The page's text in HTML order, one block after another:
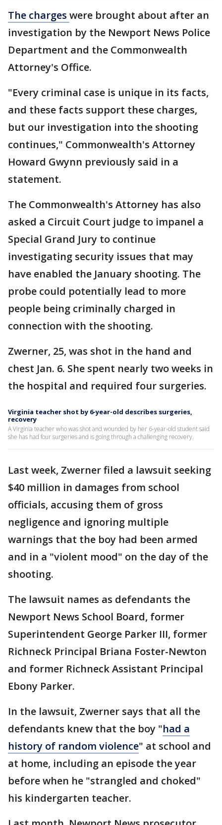
The charges were brought about after an
investigation by the Newport News Police
Department and the Commonwealth
Attorney's Office.
"Every criminal case is unique in its facts,
and these facts support these charges,
but our investigation into the shooting
continues," Commonwealth's Attorney
Howard Gwynn previously said in a
statement.
The Commonwealth's Attorney has also
asked a Circuit Court judge to impanel a
Special Grand Jury to continue
investigating security issues that may
have enabled the January shooting. The
probe could potentially lead to more
people being criminally charged in
connection with the shooting.
Zwerner, 25, was shot in the hand and
chest Jan. 6. She spent nearly two weeks in
the hospital and required four surgeries.
Virginia teacher shot by 6-year-old describes surgeries,
recovery
A Virginia teacher who was shot and wounded by her 6-year-old student said
she has had four surgeries and is going through a challenging recovery.
Last week, Zwerner filed a lawsuit seeking
$40 million in damages from school
officials, accusing them of gross
negligence and ignoring multiple
warnings that the boy had been armed
and in a "violent mood" on the day of the
shooting.
The lawsuit names as defendants the
Newport News School Board, former
Superintendent George Parker III, former
Richneck Principal Briana Foster-Newton
and former Richneck Assistant Principal
Ebony Parker.
In the lawsuit, Zwerner says that all the
defendants knew that the boy "had a
history of random violence" at school and
at home, including an episode the year
before when he "strangled and choked"
his kindergarten teacher.